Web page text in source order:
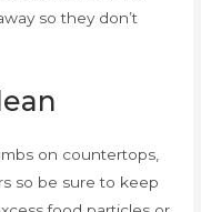
so they don’t
on countertops,
so be sure to keep